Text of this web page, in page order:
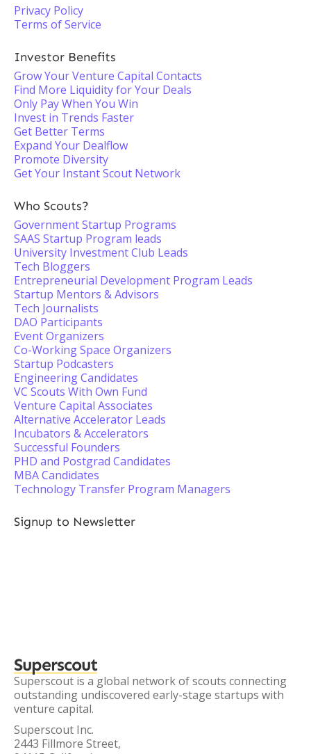
Privacy Policy
Terms of Service
Investor Benefits
Grow Your Venture Capital Contacts
Find More Liquidity for Your Deals
Only Pay When You Win
Invest in Trends Faster
Get Better Terms
Expand Your Dealflow
Promote Diversity
Get Your Instant Scout Network
Who Scouts?
Government Startup Programs
SAAS Startup Program leads
University Investment Club Leads
Tech Bloggers
Entrepreneurial Development Program Leads
Startup Mentors & Advisors
Tech Journalists
DAO Participants
Event Organizers
Co-Working Space Organizers
Startup Podcasters
Engineering Candidates
VC Scouts With Own Fund
Venture Capital Associates
Alternative Accelerator Leads
Incubators & Accelerators
Successful Founders
PHD and Postgrad Candidates
MBA Candidates
Technology Transfer Program Managers
Signup to Newsletter
Superscout
Superscout is a global network of scouts connecting
outstanding undiscovered early-stage startups with
venture capital.
Superscout Inc.
2443 Fillmore Street,